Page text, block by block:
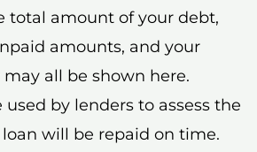
total amount of your debt,
amounts, and your
all be shown here.
used by lenders to assess the
will be repaid on time.